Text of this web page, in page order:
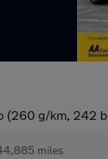
(260 g/km, 242 b
miles